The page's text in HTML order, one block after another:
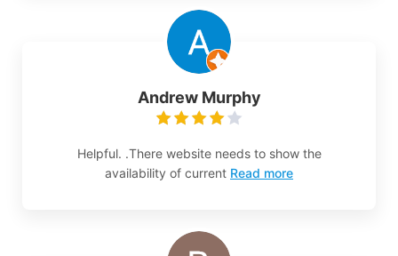
Andrew Murphy
Helpful. .There website needs to show the
availability of current Read more